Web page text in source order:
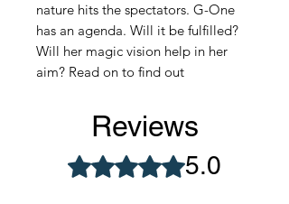
nature hits the spectators. G-One
has an agenda. Will it be fulfilled?
Will her magic vision help in her
aim? Read on to find out
Reviews
Rated 5 out of 5 stars.5.0